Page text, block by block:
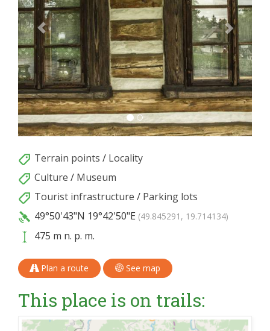
Terrain points / Locality
Culture / Museum
Tourist infrastructure / Parking lots
49°50'43"N 19°42'50"E (49.845291, 19.714134)
475 m n. p. m.
Plan a route See map
This place is on trails: